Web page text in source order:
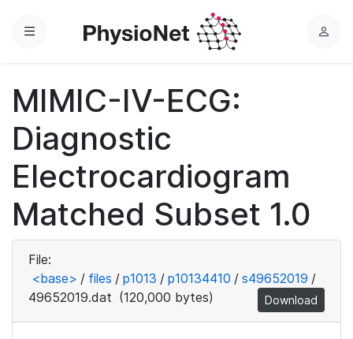
Menu
L
MIMIC-IV-ECG:
Diagnostic
Electrocardiogram
Matched Subset 1.0
File:
<base> / files / p1013 / p10134410 / s49652019 /
49652019.dat (120,000 bytes) Download